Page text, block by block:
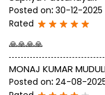
most of items are
SUBMIT A REVIEW
Discover More With